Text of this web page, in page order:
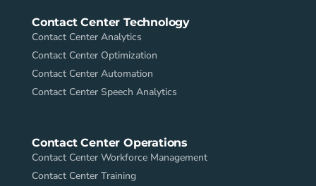
Contact Center Technology
Contact Center Analytics
Contact Center Optimization
Contact Center Automation
Contact Center Speech Analytics
Contact Center Operations
Contact Center Workforce Management
Contact Center Training